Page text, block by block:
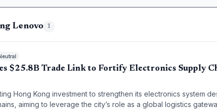
Lenovo 1
$25.8B Trade Link to Fortify Electronics Supply
Hong Kong investment to strengthen its electronics system
aiming to leverage the city’s role as a global logistics